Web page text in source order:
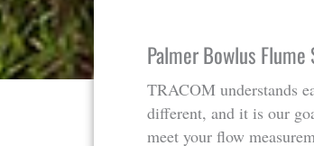
Palmer Bowlus
TRACOM understands
different, and it is our
meet your flow